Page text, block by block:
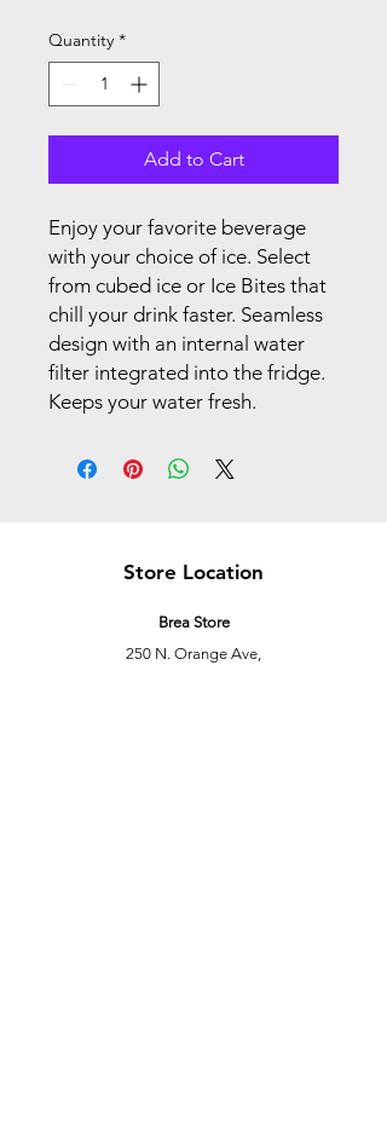
Quantity *
Add to Cart
Enjoy your favorite beverage
with your choice of ice. Select
from cubed ice or Ice Bites that
chill your drink faster. Seamless
design with an internal water
filter integrated into the fridge.
Keeps your water fresh.
Store Location
Brea Store
250 N. Orange Ave,